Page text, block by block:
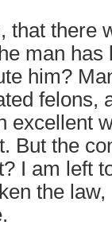
that there
man has
him?
felons,
excellent
But the
I am left
the